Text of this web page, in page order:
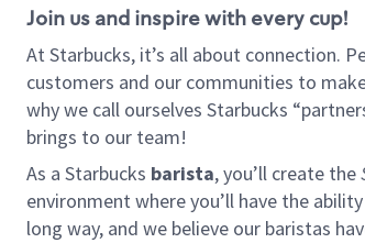
Join us and inspire with every cup!
At Starbucks, it’s all about connection.
customers and our communities to
why we call ourselves Starbucks
brings to our team!
As a Starbucks barista, you’ll create the
environment where you’ll have the
long way, and we believe our baristas